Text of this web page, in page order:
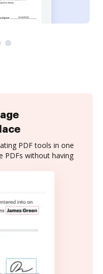
PDF tools in one
PDFs without having